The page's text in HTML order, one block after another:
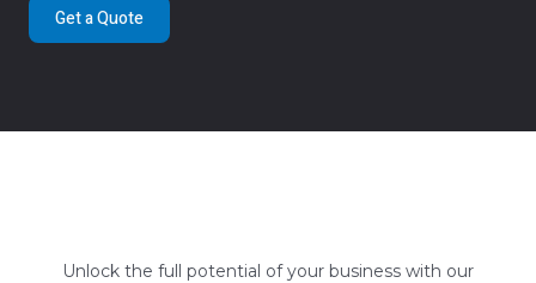
Get a Quote
Unlock the full potential of your business with our